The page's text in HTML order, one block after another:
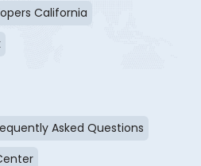
California
Asked Questions